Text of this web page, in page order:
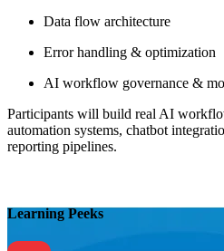
Data flow architecture
Error handling & optimization
AI workflow governance &
Participants will build real AI
automation systems, chatbot
reporting pipelines.
Learning Peeks